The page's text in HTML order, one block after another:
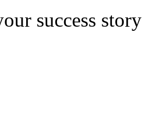
success story